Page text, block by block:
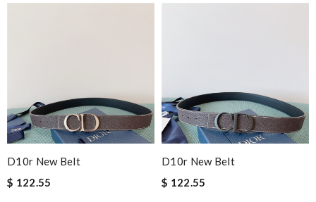
D10r New Belt
$ 122.55
D10r New Belt
$ 122.55